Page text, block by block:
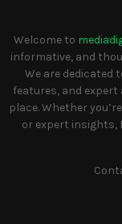
Welcome to
informative, and
We are dedicated
features, and expert
place. Whether
or expert insights,